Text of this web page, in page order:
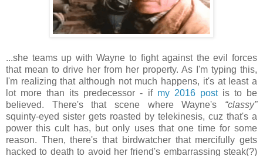
...she teams up with Wayne to fight against the evil forces
that mean to drive her from her property. As I'm typing this,
I'm realizing that although not much happens, it's at least a
lot more than its predecessor - if my 2016 postis to be
believed. There's that scene where Wayne's “classy”
squinty-eyed sister gets roasted by telekinesis, cuz that's a
power this cult has, but only uses that one time for some
reason. Then, there's that birdwatcher that mercifully gets
hacked to death to avoid her friend's embarrassing steak(?)